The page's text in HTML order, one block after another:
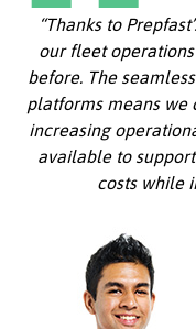
“Thanks to
our fleet
before. The
platforms means we
increasing
available to
costs while